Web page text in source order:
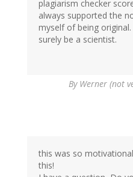
plagiarism checker
always supported the
myself of being
surely be a scientist.
By Werner (not
this was so
this!